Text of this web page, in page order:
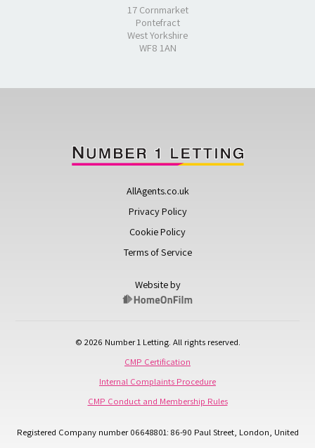
17 Cornmarket
Pontefract
West Yorkshire
WF8 1AN
AllAgents.co.uk
Privacy Policy
Cookie Policy
Terms of Service
Website by
© 2026 Number 1 Letting. All rights reserved.
CMP Certification
Internal Complaints Procedure
CMP Conduct and Membership Rules
Registered Company number 06648801: 86-90 Paul Street, London, United